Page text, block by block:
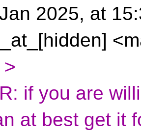
2025, at
>
if you are
at best get it